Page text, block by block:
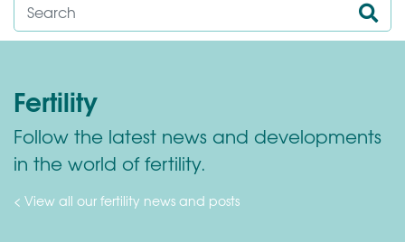
Fertility
Follow the latest news and developments
in the world of fertility.
< View all our fertility news and posts